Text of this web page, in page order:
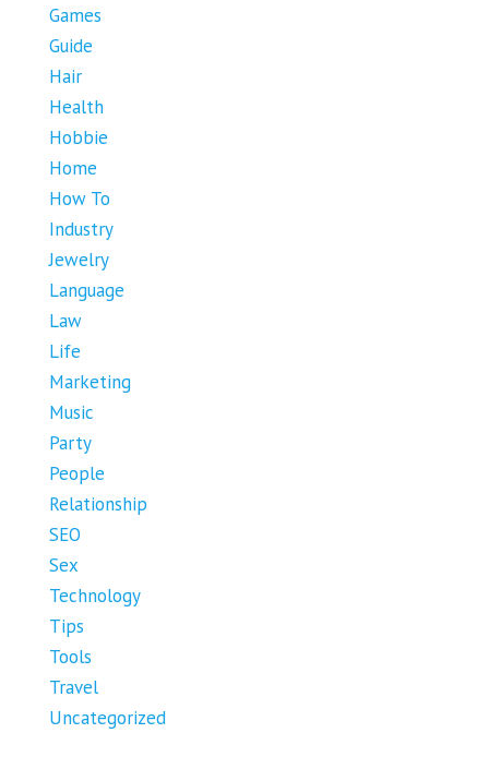
Games
Guide
Hair
Health
Hobbie
Home
How To
Industry
Jewelry
Language
Law
Life
Marketing
Music
Party
People
Relationship
SEO
Sex
Technology
Tips
Tools
Travel
Uncategorized